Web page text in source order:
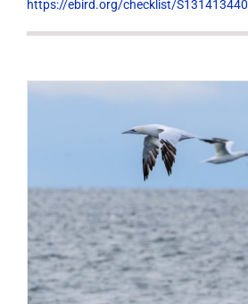
https://ebird.org/checklist/S131413440